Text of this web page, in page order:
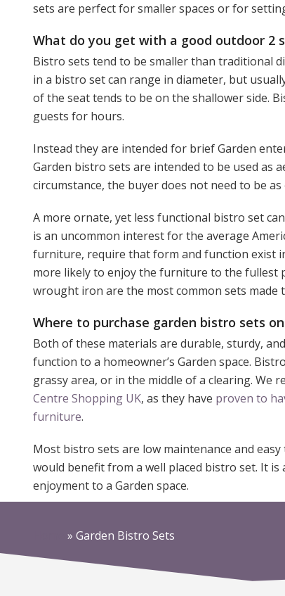
sets are perfect for smaller spaces or for
What do you get with a good outdoor 2
Bistro sets tend to be smaller than traditional
in a bistro set can range in diameter, but
of the seat tends to be on the shallower side.
guests for hours.
Instead they are intended for brief Garden
Garden bistro sets are intended to be used as
circumstance, the buyer does not need to be
A more ornate, yet less functional bistro set
is an uncommon interest for the average
furniture, require that form and function exist
more likely to enjoy the furniture to the fullest
wrought iron are the most common sets
Where to purchase garden bistro sets
Both of these materials are durable, sturdy,
function to a homeowner’s Garden space.
grassy area, or in the middle of a clearing. We
Centre Shopping UK, as they have proven to
furniture.
Most bistro sets are low maintenance and
would benefit from a well placed bistro set. It
enjoyment to a Garden space.
» Garden Bistro Sets